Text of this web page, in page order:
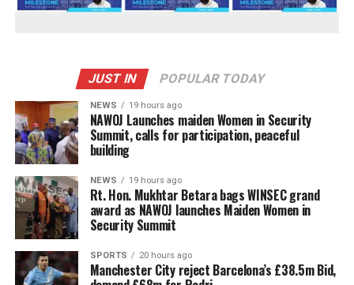
JUST IN POPULAR TODAY
NEWS 19 hours ago
‎NAWOJ Launches maiden Women in Security
Summit, calls for participation, peaceful
building
NEWS 19 hours ago
Rt. Hon. Mukhtar Betara bags WINSEC grand
award as NAWOJ launches Maiden Women in
Security Summit
SPORTS 20 hours ago
Manchester City reject Barcelona’s £38.5m Bid,